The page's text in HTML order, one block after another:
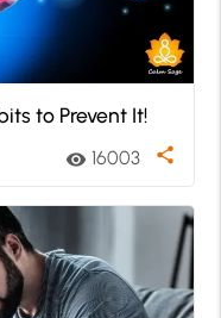
to Prevent It!
visibility 16003 share